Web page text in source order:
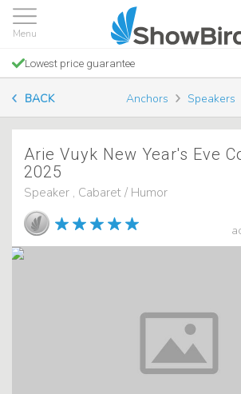
Lowest price guarantee
BACK Anchors Speakers
Arie Vuyk New Year's Eve
2025
Speaker , Cabaret / Humor